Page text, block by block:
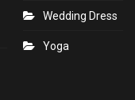
Wedding Dress
Yoga